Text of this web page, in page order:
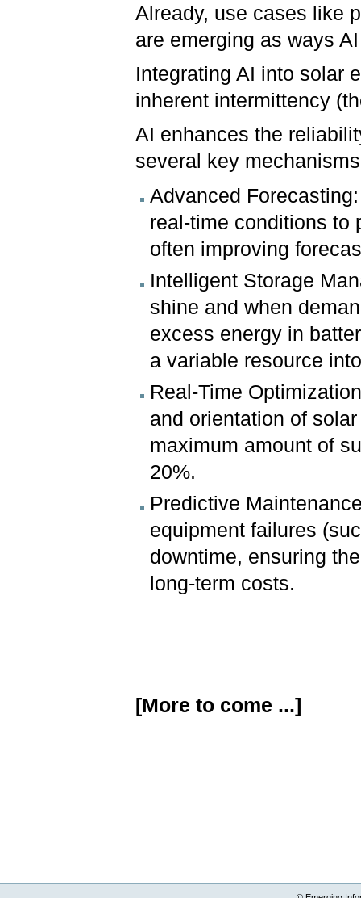
Already, use cases like
are emerging as ways
Integrating AI into solar
inherent intermittency
AI enhances the
several key
Advanced
real-time conditions to
often improving
Intelligent Storage
shine and when
excess energy in
a variable resource
Real-Time
and orientation of
maximum amount of
20%.
Predictive
equipment failures
downtime, ensuring
long-term costs.
[More to come ...]